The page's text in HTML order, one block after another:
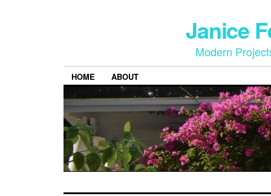
Janice
Modern
HOME ABOUT